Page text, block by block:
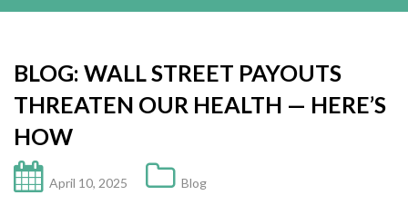
BLOG: WALL STREET PAYOUTS
THREATEN OUR HEALTH — HERE’S
HOW
April 10, 2025 Blog